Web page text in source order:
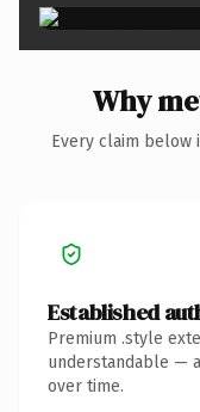
Why
Every claim below
Established
Premium .style
understandable —
over time.